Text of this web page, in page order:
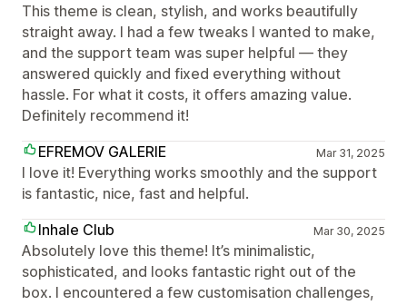
This theme is clean, stylish, and works beautifully
straight away. I had a few tweaks I wanted to make,
and the support team was super helpful — they
answered quickly and fixed everything without
hassle. For what it costs, it offers amazing value.
Definitely recommend it!
EFREMOV GALERIE
Mar 31, 2025
I love it! Everything works smoothly and the support
is fantastic, nice, fast and helpful.
Inhale Club
Mar 30, 2025
Absolutely love this theme! It’s minimalistic,
sophisticated, and looks fantastic right out of the
box. I encountered a few customisation challenges,